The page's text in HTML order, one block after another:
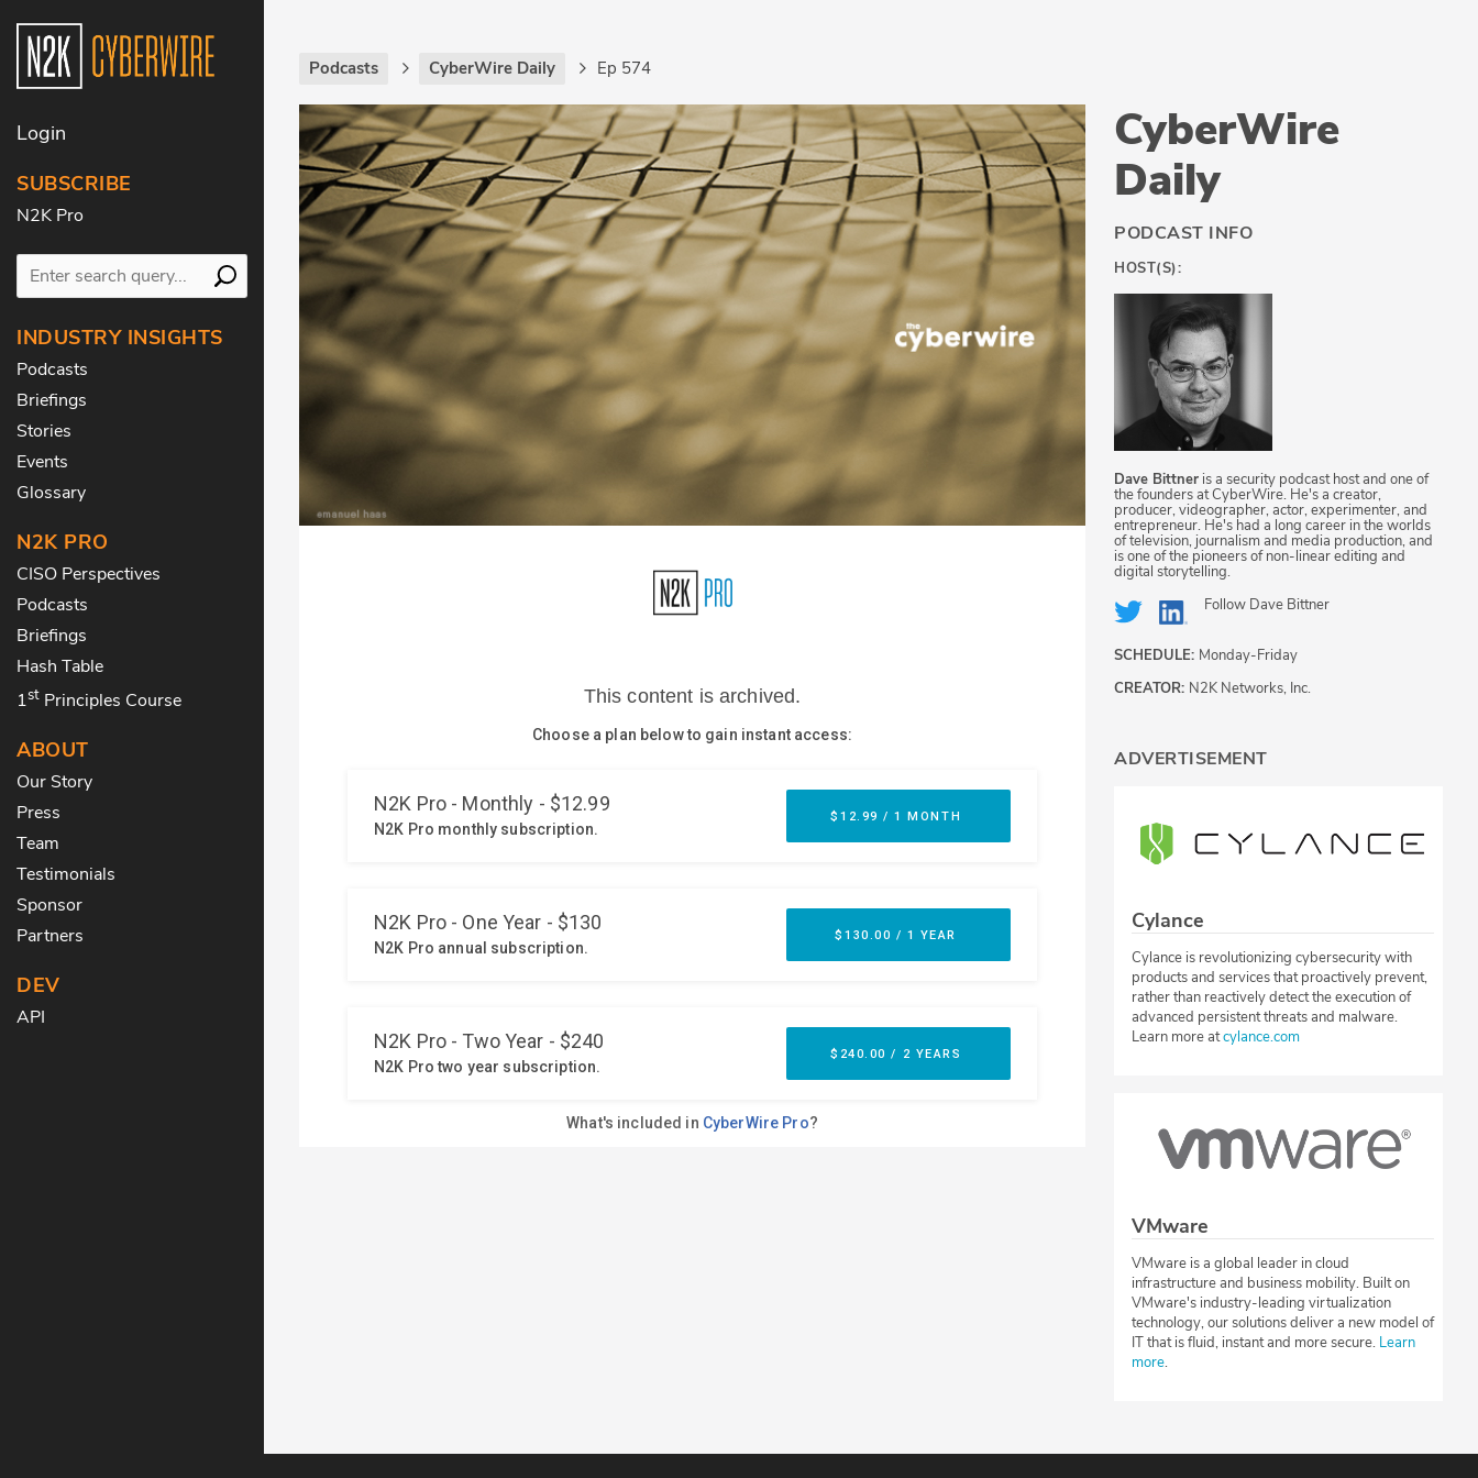
Login
SUBSCRIBE
N2K Pro
INDUSTRY INSIGHTS
Podcasts
Briefings
Stories
Events
Glossary
N2K PRO
CISO Perspectives
Podcasts
Briefings
Hash Table
1st Principles Course
ABOUT
Our Story
Press
Team
Testimonials
Sponsor
Partners
DEV
API
Podcasts CyberWire Daily Ep 574
CyberWire
Daily
PODCAST INFO
HOST(S):
Dave Bittner is a security podcast host and one of
the founders at CyberWire. He's a creator,
producer, videographer, actor, experimenter, and
entrepreneur. He's had a long career in the worlds
of television, journalism and media production, and
is one of the pioneers of non-linear editing and
digital storytelling.
Follow Dave Bittner
SCHEDULE: Monday-Friday
CREATOR: N2K Networks, Inc.
ADVERTISEMENT
Cylance
Cylance is revolutionizing cybersecurity with
products and services that proactively prevent,
rather than reactively detect the execution of
advanced persistent threats and malware.
Learn more atcylance.com
VMware
VMware is a global leader in cloud
infrastructure and business mobility. Built on
VMware's industry-leading virtualization
technology, our solutions deliver a new model of
IT that is fluid, instant and more secure. Learn
more.